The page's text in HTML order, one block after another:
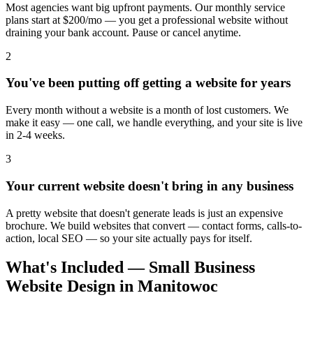
Most agencies want big upfront payments. Our monthly service
plans start at $200/mo — you get a professional website without
draining your bank account. Pause or cancel anytime.
2
You've been putting off getting a website for years
Every month without a website is a month of lost customers. We
make it easy — one call, we handle everything, and your site is live
in 2-4 weeks.
3
Your current website doesn't bring in any business
A pretty website that doesn't generate leads is just an expensive
brochure. We build websites that convert — contact forms, calls-to-
action, local SEO — so your site actually pays for itself.
What's Included — Small Business
Website Design in Manitowoc